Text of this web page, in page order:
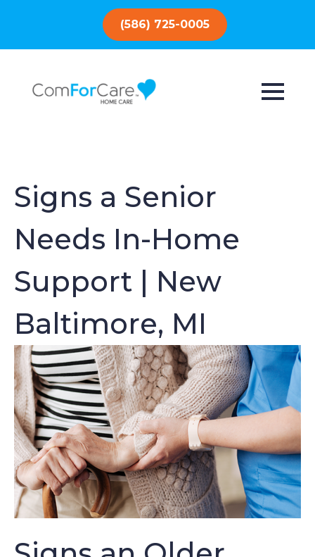
(586) 725-0005
Signs a Senior
Needs In-Home
Support | New
Baltimore, MI